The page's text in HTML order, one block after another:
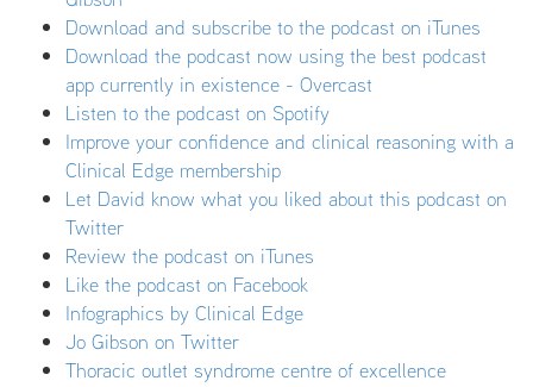
Download and subscribe to the podcast on iTunes
Download the podcast now using the best podcast
app currently in existence - Overcast
Listen to the podcast on Spotify
Improve your confidence and clinical reasoning with a
Clinical Edge membership
Let David know what you liked about this podcast on
Twitter
Review the podcast on iTunes
Like the podcast on Facebook
Infographics by Clinical Edge
Jo Gibson on Twitter
Thoracic outlet syndrome centre of excellence